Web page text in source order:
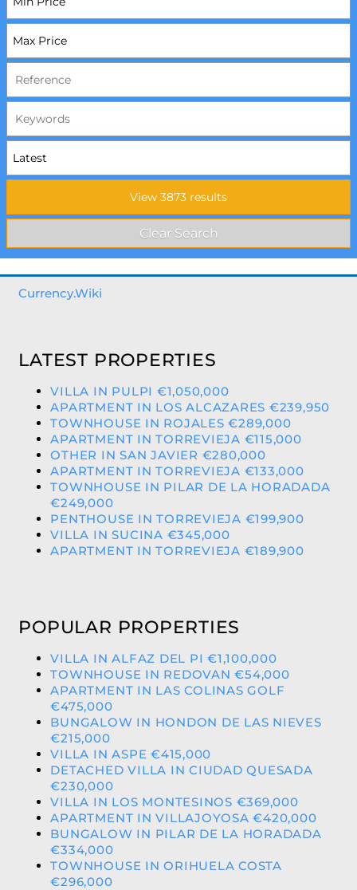
Currency.Wiki
LATEST PROPERTIES
VILLA IN PULPI €1,050,000
APARTMENT IN LOS ALCAZARES €239,950
TOWNHOUSE IN ROJALES €289,000
APARTMENT IN TORREVIEJA €115,000
OTHER IN SAN JAVIER €280,000
APARTMENT IN TORREVIEJA €133,000
TOWNHOUSE IN PILAR DE LA HORADADA
€249,000
PENTHOUSE IN TORREVIEJA €199,900
VILLA IN SUCINA €345,000
APARTMENT IN TORREVIEJA €189,900
POPULAR PROPERTIES
VILLA IN ALFAZ DEL PI €1,100,000
TOWNHOUSE IN REDOVAN €54,000
APARTMENT IN LAS COLINAS GOLF
€475,000
BUNGALOW IN HONDON DE LAS NIEVES
€215,000
VILLA IN ASPE €415,000
DETACHED VILLA IN CIUDAD QUESADA
€230,000
VILLA IN LOS MONTESINOS €369,000
APARTMENT IN VILLAJOYOSA €420,000
BUNGALOW IN PILAR DE LA HORADADA
€334,000
TOWNHOUSE IN ORIHUELA COSTA
€296,000